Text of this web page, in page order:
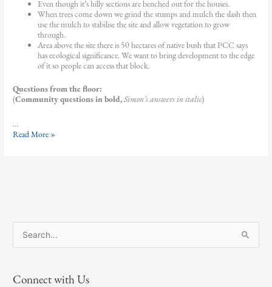
Even though it’s hilly sections are benched out for the houses.
When trees come down we grind the stumps and mulch the slash then
use the mulch to stabilise the site and allow vegetation to grow
through.
Area above the site there is 50 hectares of native bush that PCC says
has ecological significance. We want to bring development to the edge
of it so people can access that block.
Questions from the floor:
(Community questions in bold,Simon’s answers in italic)
…
AGM
Read More »
e
rConnect with Us